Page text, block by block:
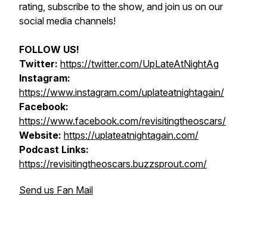
rating, subscribe to the show, and join us on our
social media channels!
FOLLOW US!
Twitter: https://twitter.com/UpLateAtNightAg
Instagram:
https://www.instagram.com/uplateatnightagain/
Facebook:
https://www.facebook.com/revisitingtheoscars/
Website: https://uplateatnightagain.com/
Podcast Links:
https://revisitingtheoscars.buzzsprout.com/
Send us Fan Mail